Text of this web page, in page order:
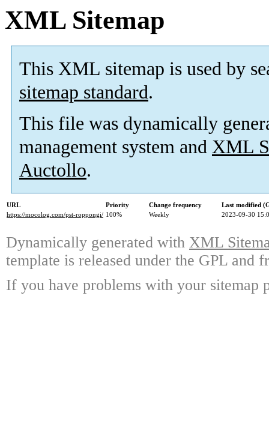
XML Sitemap
This XML sitemap is used by
sitemap standard.
This file was dynamically
management system and XML
Auctollo.
URL Priority Change frequency
Last modified
https://mocolog.com/pst-roppongi/ 100% Weekly 2023-09-30
Dynamically generated with XML
template is released under the GPL and
If you have problems with your sitemap